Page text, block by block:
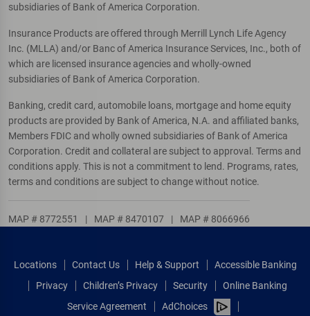
subsidiaries of Bank of America Corporation.
Insurance Products are offered through Merrill Lynch Life Agency
Inc. (MLLA) and/or Banc of America Insurance Services, Inc., both of
which are licensed insurance agencies and wholly-owned
subsidiaries of Bank of America Corporation.
Banking, credit card, automobile loans, mortgage and home equity
products are provided by Bank of America, N.A. and affiliated banks,
Members FDIC and wholly owned subsidiaries of Bank of America
Corporation. Credit and collateral are subject to approval. Terms and
conditions apply. This is not a commitment to lend. Programs, rates,
terms and conditions are subject to change without notice.
MAP # 8772551 | MAP # 8470107 | MAP # 8066966
Locations Contact Us Help & Support
Accessible Banking
Privacy
Children’s Privacy Security
Online Banking
Service Agreement
AdChoices